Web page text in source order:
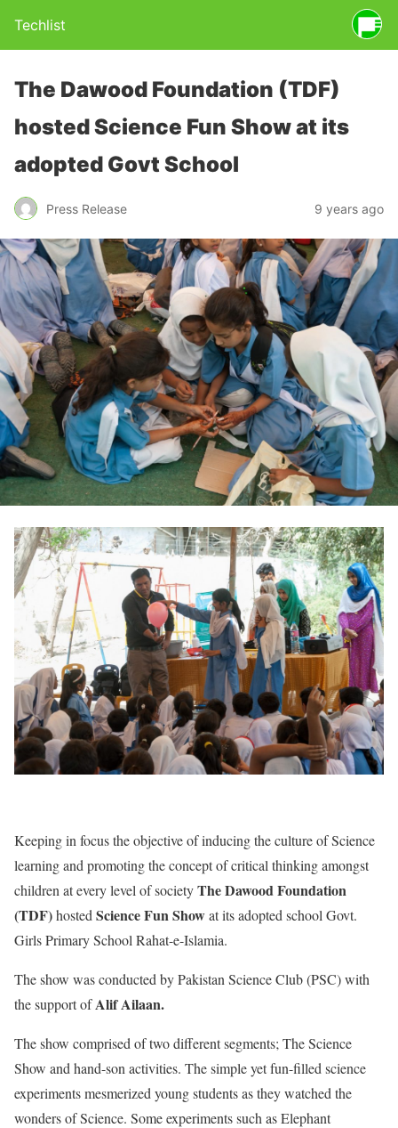
Techlist
The Dawood Foundation (TDF)
hosted Science Fun Show at its
adopted Govt School
Press Release 9 years ago
Keeping in focus the objective of inducing the culture of Science
learning and promoting the concept of critical thinking amongst
children at every level of societyThe Dawood Foundation
(TDF)hosted Science Fun Showat its adopted school Govt.
Girls Primary School Rahat-e-Islamia.
The show was conducted by Pakistan Science Club (PSC) with
the support ofAlif Ailaan.
The show comprised oftwo different segments; The Science
Show and hand-son activities. The simple yet fun-filled science
experiments mesmerized young students as they watched the
wonders of Science. Some experiments such as Elephant